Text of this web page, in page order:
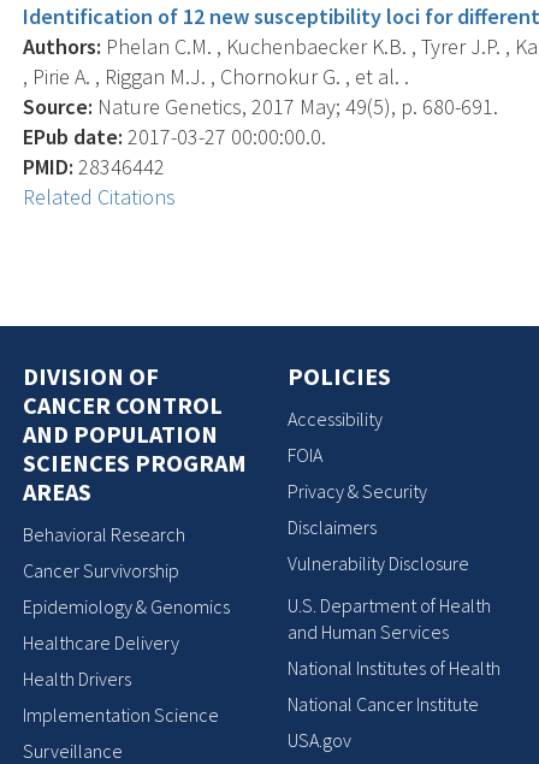
Identification of 12 new susceptibility loci for
Authors: Phelan C.M. , Kuchenbaecker K.B. , Tyrer J.P. ,
, Pirie A. , Riggan M.J. , Chornokur G. , et al. .
Source: Nature Genetics, 2017 May; 49(5), p. 680-691.
EPub date: 2017-03-27 00:00:00.0.
PMID: 28346442
Related Citations
DIVISION OF
CANCER CONTROL
AND POPULATION
SCIENCES PROGRAM
AREAS
Behavioral Research
Cancer Survivorship
Epidemiology & Genomics
Healthcare Delivery
Health Drivers
Implementation Science
Surveillance
POLICIES
Accessibility
FOIA
Privacy & Security
Disclaimers
Vulnerability Disclosure
U.S. Department of Health
and Human Services
National Institutes of Health
National Cancer Institute
USA.gov